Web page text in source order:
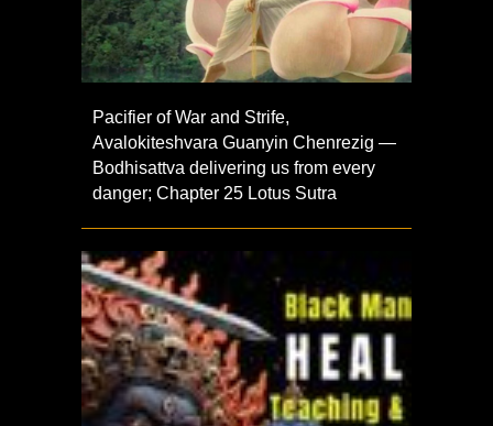
Pacifier of War and Strife,
Avalokiteshvara Guanyin Chenrezig —
Bodhisattva delivering us from every
danger; Chapter 25 Lotus Sutra